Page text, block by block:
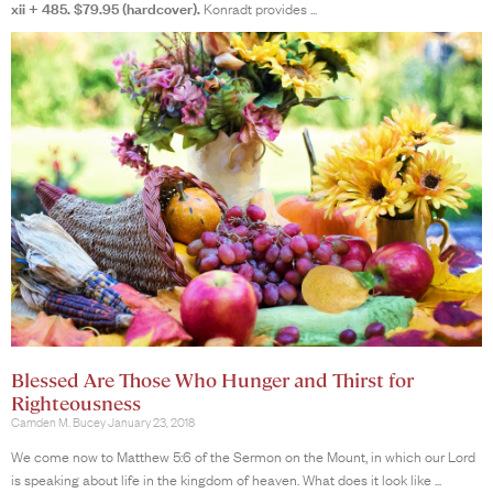
xii + 485. $79.95 (hardcover). Konradt provides
Blessed Are Those Who Hunger and Thirst for
Righteousness
Camden M. BuceyJanuary 23, 2018
We come now to Matthew 5:6 of the Sermon on the Mount, in which our Lord
is speaking about life in the kingdom of heaven. What does it look like